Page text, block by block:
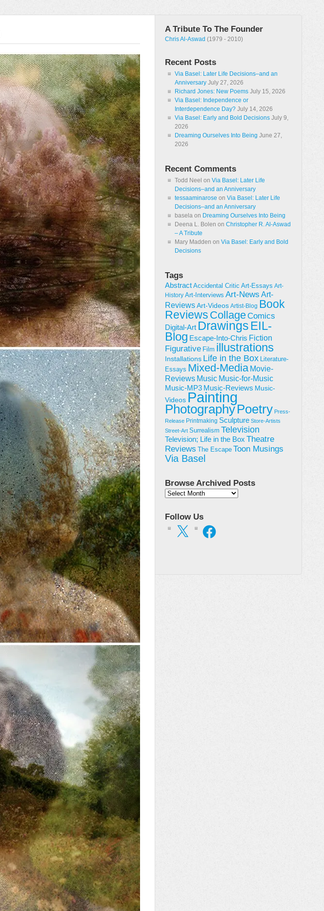
A Tribute To The Founder
Chris Al-Aswad (1979 - 2010)
Recent Posts
Via Basel: Later Life Decisions–and an
Anniversary July 27, 2026
Richard Jones: New Poems July 15, 2026
Via Basel: Independence or
Interdependence Day? July 14, 2026
Via Basel: Early and Bold Decisions July 9,
2026
Dreaming Ourselves Into Being June 27,
2026
Recent Comments
Todd Neel on Via Basel: Later Life
Decisions–and an Anniversary
tessaaminarose on Via Basel: Later Life
Decisions–and an Anniversary
basela on Dreaming Ourselves Into Being
Deena L. Bolen on Christopher R. Al-Aswad
– A Tribute
Mary Madden on Via Basel: Early and Bold
Decisions
Tags
Abstract Accidental Critic Art-Essays Art-
History Art-Interviews Art-News Art-
ReviewsArt-Videos Artist-Blog Book
Reviews CollageComics
Digital-Art Drawings EIL-
Blog Escape-Into-Chris Fiction
Figurative Film illustrations
Installations Life in the Box Literature-
Essays Mixed-Media Movie-
Reviews Music Music-for-Music
Music-MP3 Music-Reviews Music-
Videos Painting
PhotographyPoetry Press-
Release Printmaking Sculpture Store-Artists
Street-Art Surrealism Television
Television; Life in the Box Theatre
Reviews
The Escape Toon Musings
Via Basel
Browse Archived Posts
Browse
Follow Us
X Facebook